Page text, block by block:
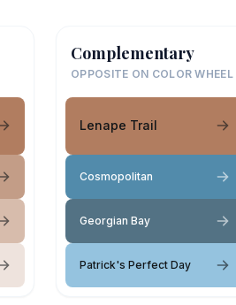
Complementary
OPPOSITE ON COLOR WHEEL
Lenape Trail
Cosmopolitan
Georgian Bay
Patrick's Perfect Day